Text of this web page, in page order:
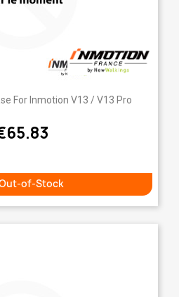
For Inmotion V13 / V13 Pro
of-Stock